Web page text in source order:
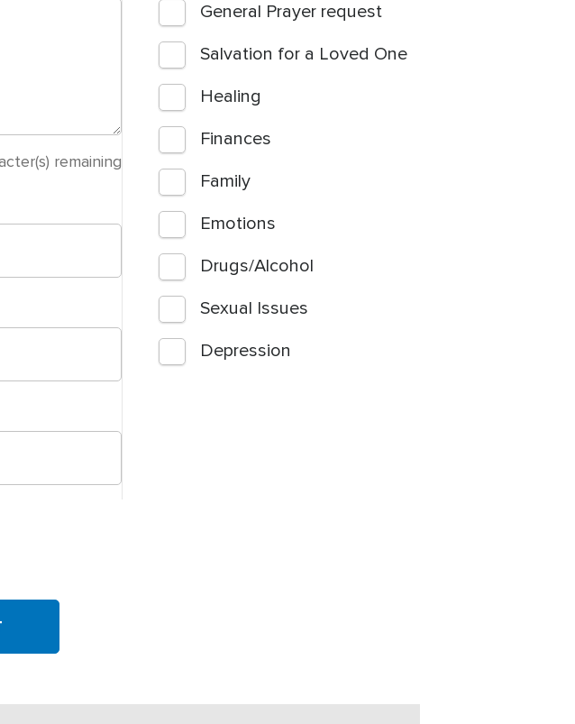
remaining
General Prayer request
Salvation for a Loved One
Healing
Finances
Family
Emotions
Drugs/Alcohol
Sexual Issues
Depression